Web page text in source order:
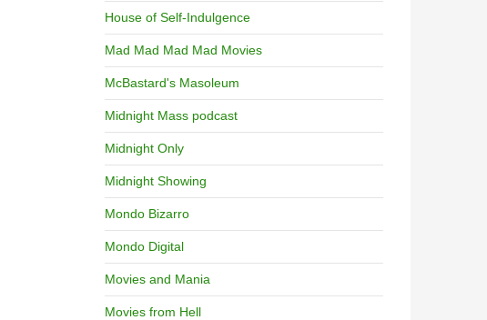
House of Self-Indulgence
Mad Mad Mad Mad Movies
McBastard's Masoleum
Midnight Mass podcast
Midnight Only
Midnight Showing
Mondo Bizarro
Mondo Digital
Movies and Mania
Movies from Hell